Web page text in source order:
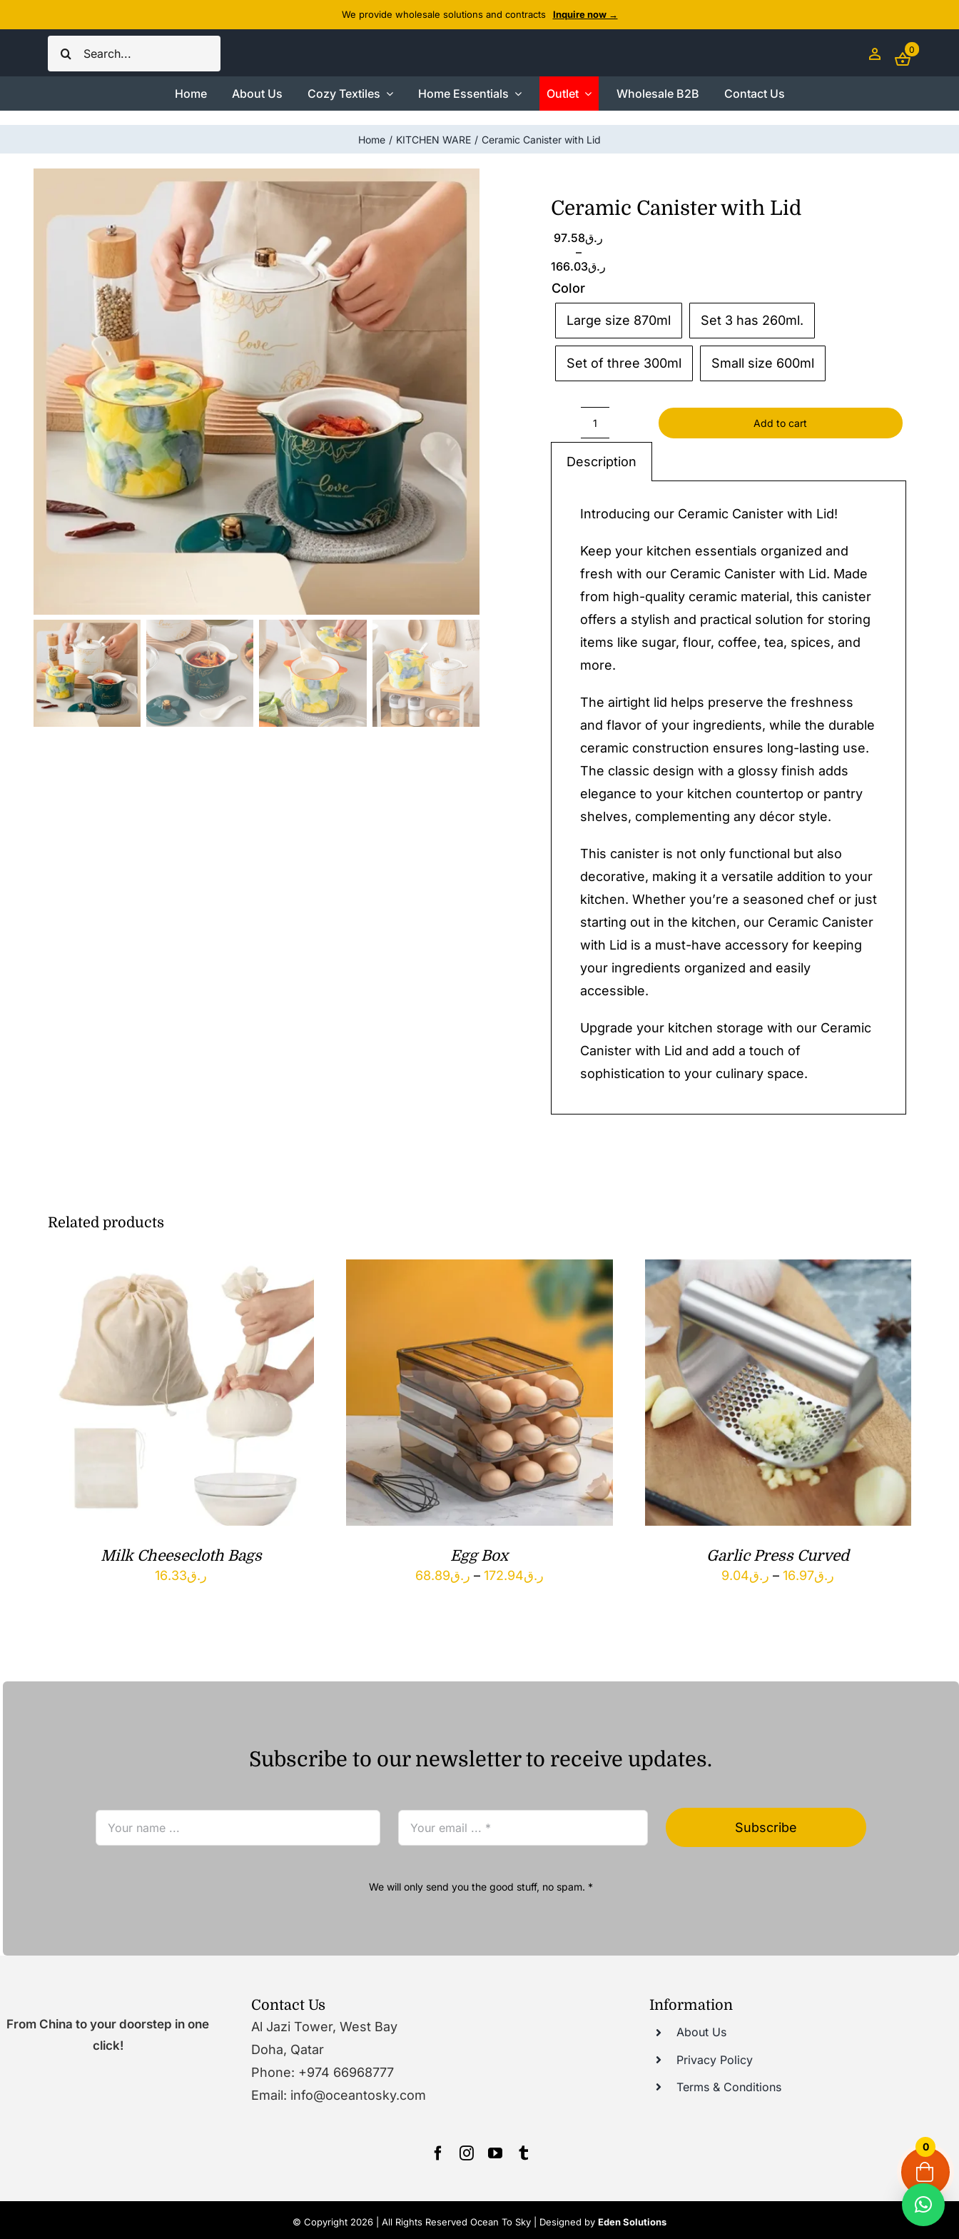
0
to
We provide wholesale solutions and contracts Inquire now →
Search
for:
0
Home About Us Cozy Textiles Home Essentials Outlet Wholesale B2B Contact Us
Home KITCHEN WARE Ceramic Canister with Lid
Ceramic Canister with Lid
ر.ق97.58
–
ر.ق166.03
Price
range:
ر.ق97.58
Color
Large size 870ml Set 3 has 260ml.
Set of three 300ml Small size 600ml
Canister
quantity
Add to cart
Description
Introducing our Ceramic Canister with Lid!
Keep your kitchen essentials organized and
fresh with our Ceramic Canister with Lid. Made
from high-quality ceramic material, this canister
offers a stylish and practical solution for storing
items like sugar, flour, coffee, tea, spices, and
more.
The airtight lid helps preserve the freshness
and flavor of your ingredients, while the durable
ceramic construction ensures long-lasting use.
The classic design with a glossy finish adds
elegance to your kitchen countertop or pantry
shelves, complementing any décor style.
This canister is not only functional but also
decorative, making it a versatile addition to your
kitchen. Whether you’re a seasoned chef or just
starting out in the kitchen, our Ceramic Canister
with Lid is a must-have accessory for keeping
your ingredients organized and easily
accessible.
Upgrade your kitchen storage with our Ceramic
Canister with Lid and add a touch of
sophistication to your culinary space.
Related products
Milk Cheesecloth Bags
ر.ق16.33
Egg Box
ر.ق68.89 – ر.ق172.94
Price
Garlic Press Curved
ر.ق9.04 – ر.ق16.97
Subscribe to our newsletter to receive updates.
Subscribe
We will only send you the good stuff, no spam. *
From China to your doorstep in one
click!
Contact Us
Al Jazi Tower, West Bay
Doha, Qatar
Phone: +974 66968777
Email: info@oceantosky.com
Information
About Us
Privacy Policy
Terms & Conditions
© Copyright 2026 | All Rights Reserved Ocean To Sky | Designed by Eden Solutions